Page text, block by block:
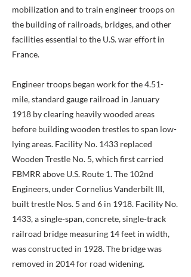
mobilization and to train engineer troops on
the building of railroads, bridges, and other
facilities essential to the U.S. war effort in
France.
Engineer troops began work for the 4.51-
mile, standard gauge railroad in January
1918 by clearing heavily wooded areas
before building wooden trestles to span low-
lying areas. Facility No. 1433 replaced
Wooden Trestle No. 5, which first carried
FBMRR above U.S. Route 1. The 102nd
Engineers, under Cornelius Vanderbilt III,
built trestle Nos. 5 and 6 in 1918. Facility No.
1433, a single-span, concrete, single-track
railroad bridge measuring 14 feet in width,
was constructed in 1928. The bridge was
removed in 2014 for road widening.